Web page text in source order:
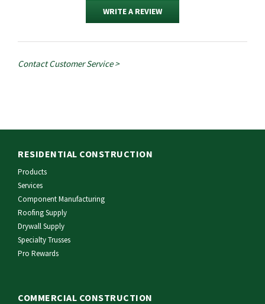
WRITE A REVIEW
Contact Customer Service >
RESIDENTIAL CONSTRUCTION
Products
Services
Component Manufacturing
Roofing Supply
Drywall Supply
Specialty Trusses
Pro Rewards
COMMERCIAL CONSTRUCTION